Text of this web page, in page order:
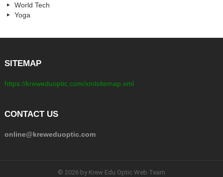
World Tech
Yoga
SITEMAP
https://kreweduoptic.com/xmlsitemap.xml
CONTACT US
online@kreweduoptic.com
© 2026 by Krew Edu Optic Web Team